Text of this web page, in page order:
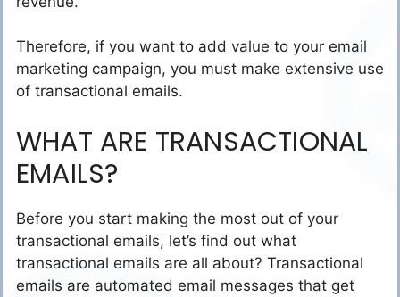
Therefore, if you want to add value to your email
marketing campaign, you must make extensive use
of transactional emails.
WHAT ARE TRANSACTIONAL
EMAILS?
Before you start making the most out of your
transactional emails, let’s find out what
transactional emails are all about? Transactional
emails are automated email messages that get